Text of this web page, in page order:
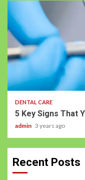
DENTAL CARE
5 Key Signs That
admin 3 years ago
Recent Posts